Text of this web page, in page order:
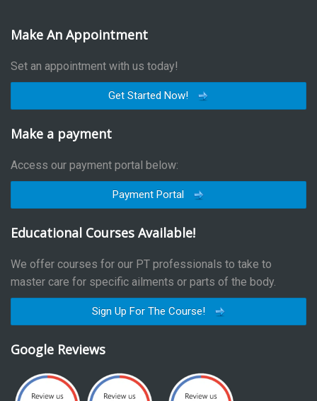
Make An Appointment
Set an appointment with us today!
Get Started Now!
Make a payment
Access our payment portal below:
Payment Portal
Educational Courses Available!
We offer courses for our PT professionals to take to
master care for specific ailments or parts of the body.
Sign Up For The Course!
Google Reviews